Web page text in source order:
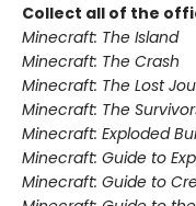
Collect all of the
Minecraft: The Island
Minecraft: The Crash
Minecraft: The Lost
Minecraft: The
Minecraft: Exploded
Minecraft: Guide to
Minecraft: Guide to